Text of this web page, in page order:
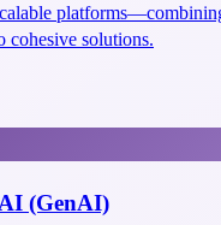
cohesive solutions.
(GenAI)